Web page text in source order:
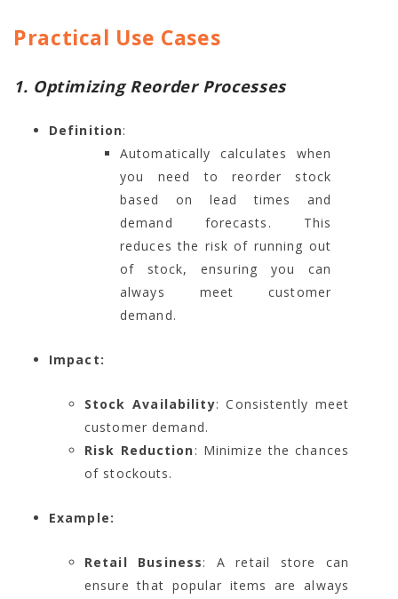
Practical Use Cases
1. Optimizing Reorder Processes
Definition:
Automatically calculates when
you need to reorder stock
based on lead times and
demand forecasts. This
reduces the risk of running out
of stock, ensuring you can
always meet customer
demand.
Impact:
Stock Availability: Consistently meet
customer demand.
Risk Reduction: Minimize the chances
of stockouts.
Example:
Retail Business: A retail store can
ensure that popular items are always